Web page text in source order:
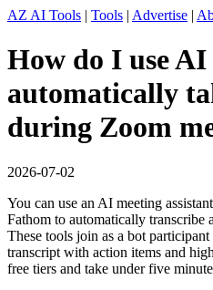
AZ AI Tools | Tools | Advertise |
How do I use AI
automatically
during Zoom
2026-07-02
You can use an AI meeting
Fathom to automatically transcribe
These tools join as a bot
transcript with action items and
free tiers and take under five